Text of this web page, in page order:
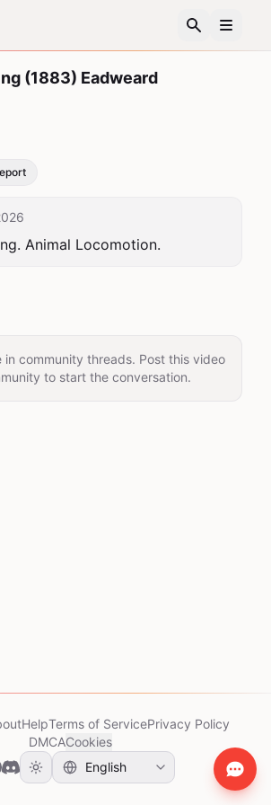
(1883) Eadweard
Animal Locomotion.
in community threads. Post this video
to start the conversation.
HelpTerms of ServicePrivacy Policy
DMCACookies